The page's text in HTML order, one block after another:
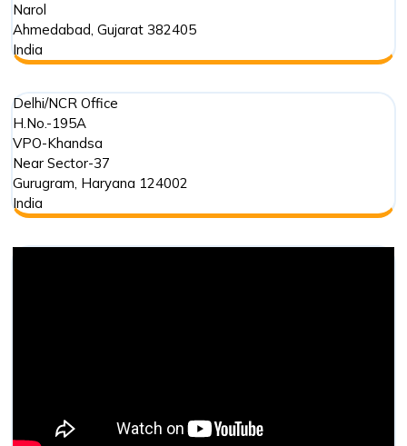
Narol
Ahmedabad, Gujarat 382405
India
Delhi/NCR Office
H.No.-195A
VPO-Khandsa
Near Sector-37
Gurugram, Haryana 124002
India